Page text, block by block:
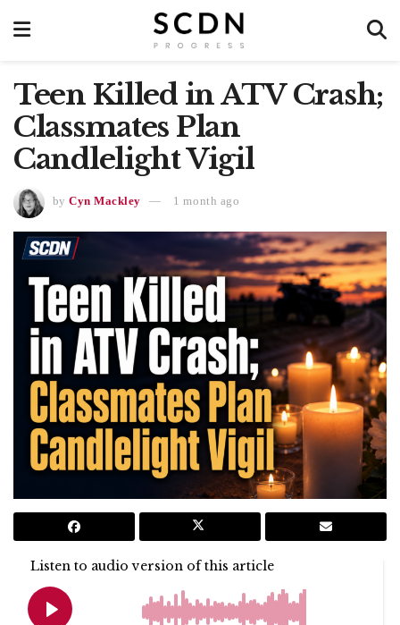
Teen Killed in ATV Crash;
Classmates Plan
Candlelight Vigil
by Cyn Mackley 1 month ago